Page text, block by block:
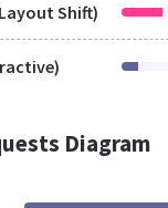
Shift)
Diagram